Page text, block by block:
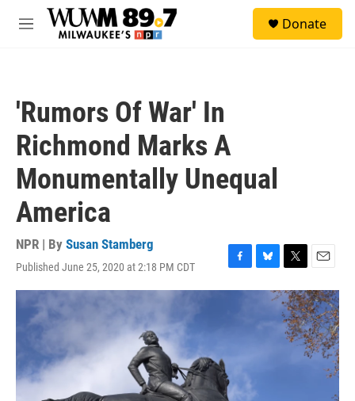
Skip to main content
M
Donate
'Rumors Of War' In
Richmond Marks A
Monumentally Unequal
America
NPR | By Susan Stamberg
Published June 25, 2020 at 2:18 PM CDT
F
a
k
B
l
T
w
i
t
t
e
E
m
a
i
l